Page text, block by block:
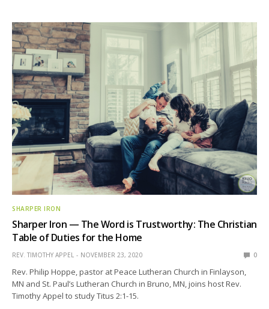
SHARPER IRON
Sharper Iron — The Word is Trustworthy: The Christian
Table of Duties for the Home
REV. TIMOTHY APPEL NOVEMBER 23, 2020 0
Rev. Philip Hoppe, pastor at Peace Lutheran Church in Finlayson,
MN and St. Paul’s Lutheran Church in Bruno, MN, joins host Rev.
Timothy Appel to study Titus 2:1-15.